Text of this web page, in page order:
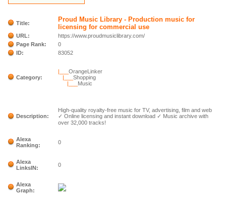
Title:
Proud Music Library - Production music for
licensing for commercial use
URL:
https://www.proudmusiclibrary.com/
Page Rank:
0
ID:
83052
Category:
|___OrangeLinker
|___Shopping
|___ Music
Description:
High-quality royalty-free music for TV, advertising, film and web
✓ Online licensing and instant download ✓ Music archive with
over 32,000 tracks!
Alexa
Ranking:
0
Alexa
LinksIN:
0
Alexa
Graph: